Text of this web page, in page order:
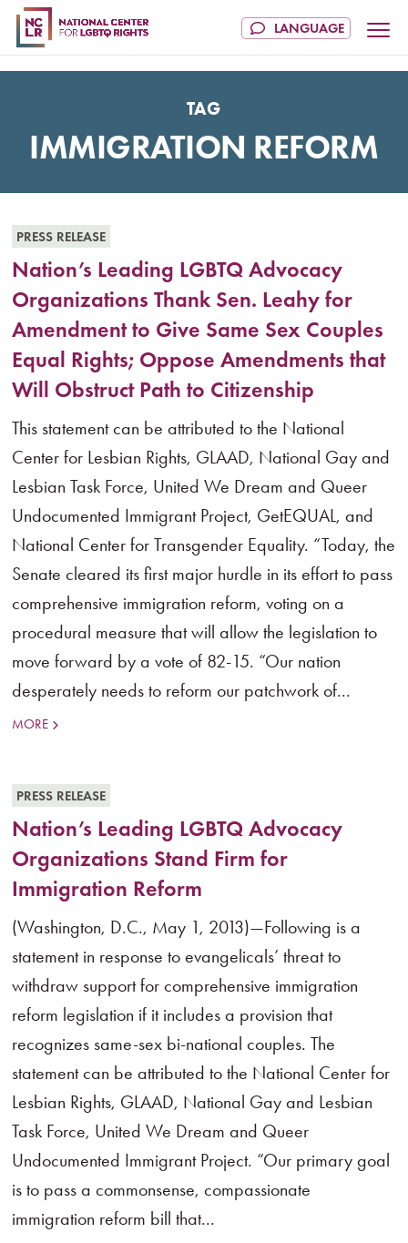
TAG
IMMIGRATION REFORM
PRESS RELEASE
Nation’s Leading LGBTQ Advocacy
Organizations Thank Sen. Leahy for
Amendment to Give Same Sex Couples
Equal Rights; Oppose Amendments that
Will Obstruct Path to Citizenship
This statement can be attributed to the National
Center for Lesbian Rights, GLAAD, National Gay and
Lesbian Task Force, United We Dream and Queer
Undocumented Immigrant Project, GetEQUAL, and
National Center for Transgender Equality. “Today, the
Senate cleared its first major hurdle in its effort to pass
comprehensive immigration reform, voting on a
procedural measure that will allow the legislation to
move forward by a vote of 82-15. “Our nation
desperately needs to reform our patchwork of...
MORE
PRESS RELEASE
Nation’s Leading LGBTQ Advocacy
Organizations Stand Firm for
Immigration Reform
(Washington, D.C., May 1, 2013)—Following is a
statement in response to evangelicals’ threat to
withdraw support for comprehensive immigration
reform legislation if it includes a provision that
recognizes same-sex bi-national couples. The
statement can be attributed to the National Center for
Lesbian Rights, GLAAD, National Gay and Lesbian
Task Force, United We Dream and Queer
Undocumented Immigrant Project. “Our primary goal
is to pass a commonsense, compassionate
immigration reform bill that...